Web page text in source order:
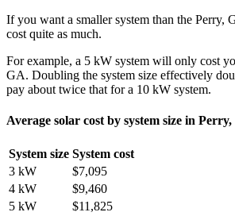
If you want a smaller system than the Perry,
cost quite as much.
For example, a 5 kW system will only cost
GA. Doubling the system size effectively
pay about twice that for a 10 kW system.
Average solar cost by system size in
System size System cost
3 kW
$7,095
4 kW
$9,460
5 kW
$11,825